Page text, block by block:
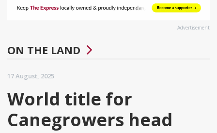
Advertisement
ON THE LAND
17 August, 2025
World title for
Canegrowers head